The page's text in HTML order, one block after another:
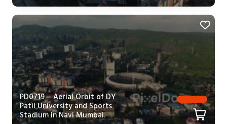
PD0719 – Aerial Orbit of DY
Patil University and Sports
Stadium in Navi Mumbai